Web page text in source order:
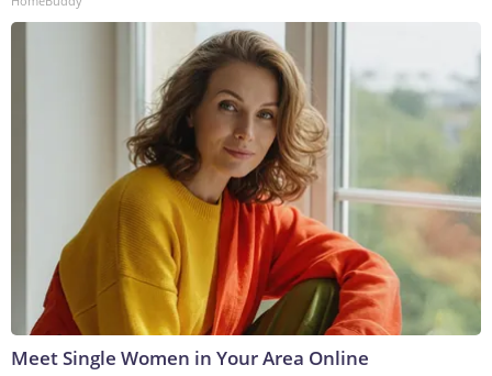
Meet Single Women in Your Area Online